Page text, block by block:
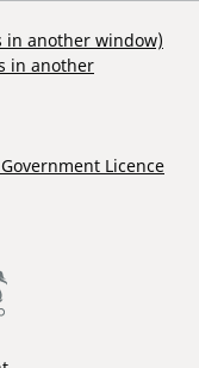
in another window)
in another
Licence